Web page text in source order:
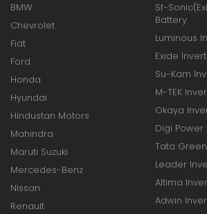
BMW
Chevrolet
Fiat
Ford
Honda
Hyundai
Hindustan Motors
Mahindra
Maruti Suzuki
Mercedes-Benz
Nissan
Renault
Sf-
Battery
Luminous
Exide
Su-Kam
M-TEK
Okaya
Digi
Tata
Leader
Altima
Adwin